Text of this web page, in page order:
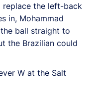
replace the left-back
in, Mohammad
the ball straight to
the Brazilian could
W at the Salt